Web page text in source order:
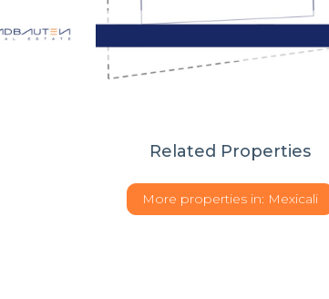
Related Properties
More properties in: Mexicali